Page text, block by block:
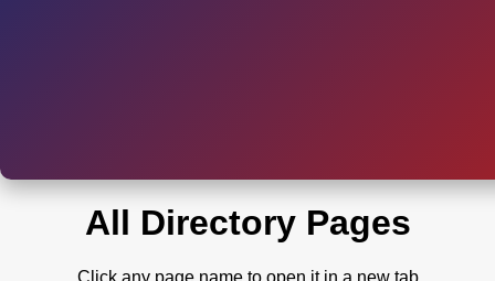
All Directory Pages
Click any page name to open it in a new tab